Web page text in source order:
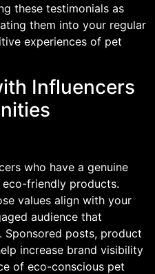
these testimonials as
them into your regular
experiences of pet
Influencers
who have a genuine
friendly products.
values align with your
audience that
Sponsored posts, product
increase brand visibility
of eco-conscious pet